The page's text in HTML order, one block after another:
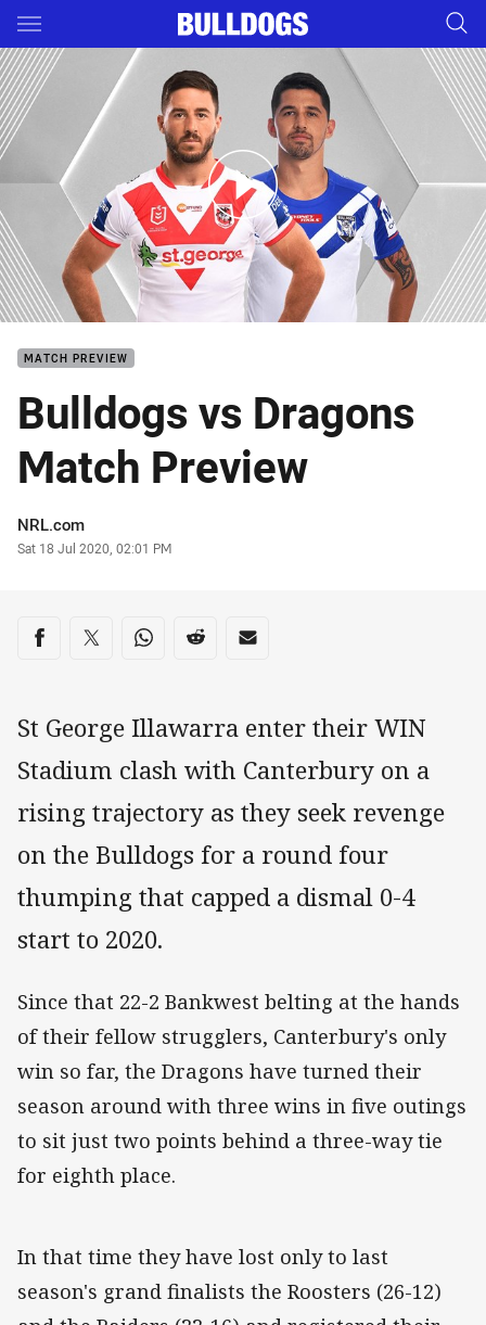
Main
You have skipped the navigation, tab for page content
v Bulldogs - Round 10
MATCH PREVIEW
Bulldogs vs Dragons
Match Preview
Author
NRL.com
Timestamp
Sat 18 Jul 2020, 02:01 PM
Share on social media
Share via Facebook
Share via Twitter
Share via Whats-app
Share via Reddit
Share via Email
St George Illawarra enter their WIN
Stadium clash with Canterbury on a
rising trajectory as they seek revenge
on the Bulldogs for a round four
thumping that capped a dismal 0-4
start to 2020.
Since that 22-2 Bankwest belting at the hands
of their fellow strugglers, Canterbury's only
win so far, the Dragons have turned their
season around with three wins in five outings
to sit just two points behind a three-way tie
for eighth place.
In that time they have lost only to last
season's grand finalists the Roosters (26-12)